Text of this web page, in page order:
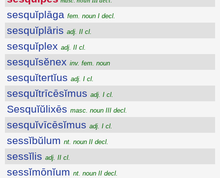
sesquĭplāga fem. noun I decl.
sesquĭplāris adj. II cl.
sesquĭplex adj. II cl.
sesquĭsĕnex inv. fem. noun
sesquĭtertĭus adj. I cl.
sesquĭtrīcēsĭmus adj. I cl.
Sesquĭŭlixēs masc. noun III decl.
sesquĭvīcēsĭmus adj. I cl.
sessĭbŭlum nt. noun II decl.
sessĭlis adj. II cl.
sessĭmōnĭum nt. noun II decl.